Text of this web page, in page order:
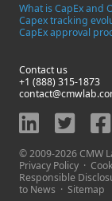
What is CapEx and
Capex tracking
CapEx approval
Contact us
+1 (888) 315-1873
© 2009-2026 CMW
Privacy Policy ·
Responsible
to News · Sitemap